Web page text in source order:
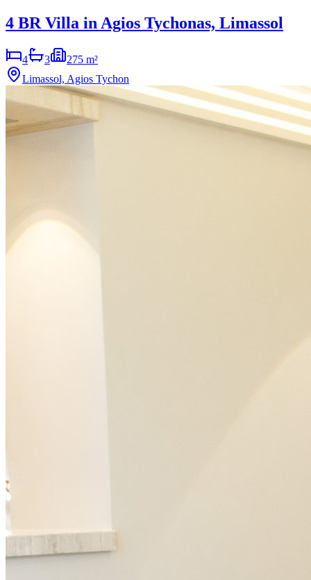
4 BR Villa in Agios Tychonas, Limassol
4 3
275 m²
Limassol, Agios Tychon